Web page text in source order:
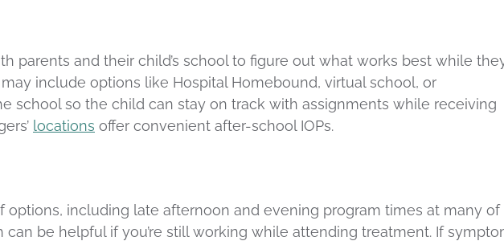
parents and their child’s school to figure out what works best while
include options like Hospital Homebound, virtual school, or
school so the child can stay on track with assignments while receiving
locations offer convenient after-school IOPs.
options, including late afternoon and evening program times at many of
can be helpful if you’re still working while attending treatment. If